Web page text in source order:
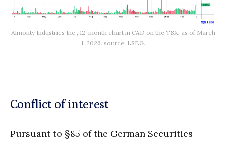
Almonty Industries Inc., 12-month chart in CAD on the TSX, as of March
1, 2026. source: LSEG.
Conflict of interest
Pursuant to §85 of the German Securities